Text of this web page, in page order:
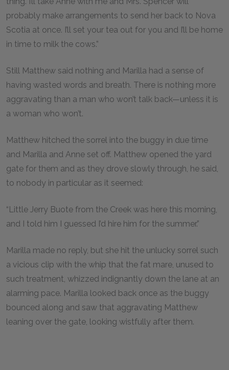
probably make arrangements to send her back to Nova
Scotia at once. I’ll set your tea out for you and I’ll be home
in time to milk the cows.”
Still Matthew said nothing and Marilla had a sense of
having wasted words and breath. There is nothing more
aggravating than a man who won’t talk back—unless it is
a woman who won’t.
Matthew hitched the sorrel into the buggy in due time
and Marilla and Anne set off. Matthew opened the yard
gate for them and as they drove slowly through, he said,
to nobody in particular as it seemed:
“Little Jerry Buote from the Creek was here this morning,
and I told him I guessed I’d hire him for the summer.”
Marilla made no reply, but she hit the unlucky sorrel such
a vicious clip with the whip that the fat mare, unused to
such treatment, whizzed indignantly down the lane at an
alarming pace. Marilla looked back once as the buggy
bounced along and saw that aggravating Matthew
leaning over the gate, looking wistfully after them.